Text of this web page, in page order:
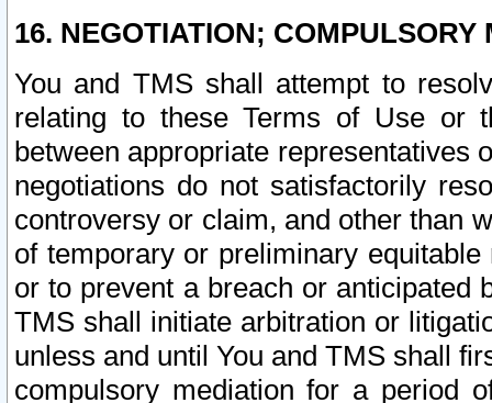
16. NEGOTIATION; COMPULSORY
You and TMS shall attempt to
relating to these Terms of Use or
between appropriate representatives
negotiations do not satisfactorily
controversy or claim, and other than
of temporary or preliminary
or to prevent a breach or anticipated
TMS shall initiate arbitration or
unless and until You and TMS shall
compulsory mediation for a period